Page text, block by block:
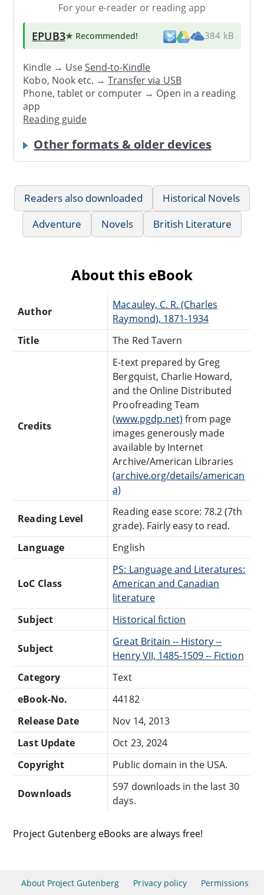
For your e-reader or reading app
EPUB3★ Recommended! 384 kB
Kindle → UseSend-to-Kindle
Kobo, Nook etc. →Transfer via USB
Phone, tablet or computer → Open in a reading
app
Reading guide
Other formats & older devices
Readers also downloaded
Historical Novels
Adventure
Novels British Literature
About this eBook
Author
Macauley, C. R. (Charles
Raymond), 1871-1934
Title
The Red Tavern
Credits
E-text prepared by Greg
Bergquist, Charlie Howard,
and the Online Distributed
Proofreading Team
(www.pgdp.net) from page
images generously made
available by Internet
Archive/American Libraries
(archive.org/details/american
a)
Reading Level
Reading ease score: 78.2 (7th
grade). Fairly easy to read.
Language
English
LoC Class
PS: Language and Literatures:
American and Canadian
literature
Subject
Historical fiction
Subject
Great Britain -- History --
Henry VII, 1485-1509 -- Fiction
Category
Text
eBook-No.
44182
Release Date
Nov 14, 2013
Last Update
Oct 23, 2024
Copyright
Public domain in the USA.
Downloads
597 downloads in the last 30
days.
Project Gutenberg eBooks are always free!
About Project Gutenberg Privacy policy Permissions